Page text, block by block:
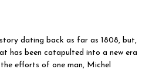
dating back as far as 1808, but,
has been catapulted into a new era
efforts of one man, Michel